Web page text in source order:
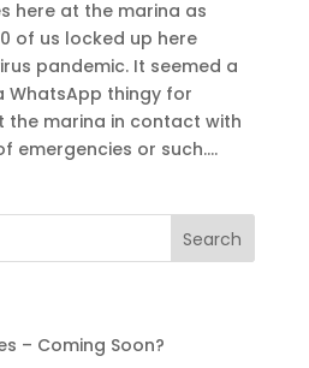
here at the marina as
of us locked up here
pandemic. It seemed a
thingy for
the marina in contact with
emergencies or such....
– Coming Soon?